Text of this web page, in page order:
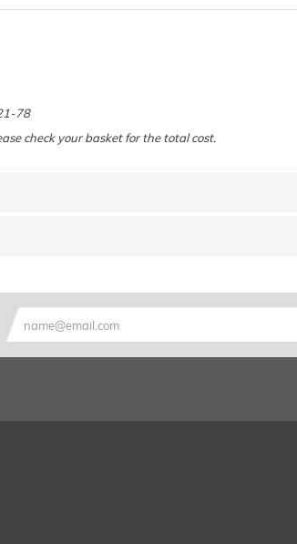
78
check your basket for the total cost.